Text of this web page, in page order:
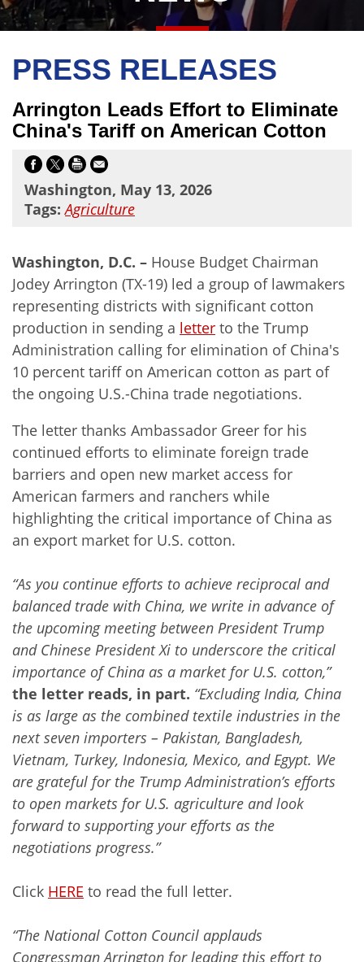
PRESS RELEASES
Arrington Leads Effort to Eliminate
China's Tariff on American Cotton
Washington, May 13, 2026
Tags: Agriculture
Washington, D.C. – House Budget Chairman
Jodey Arrington (TX-19) led a group of lawmakers
representing districts with significant cotton
production in sending a letter to the Trump
Administration calling for elimination of China's
10 percent tariff on American cotton as part of
the ongoing U.S.-China trade negotiations.
The letter thanks Ambassador Greer for his
continued efforts to eliminate foreign trade
barriers and open new market access for
American farmers and ranchers while
highlighting the critical importance of China as
an export market for U.S. cotton.
“As you continue efforts to achieve reciprocal and
balanced trade with China, we write in advance of
the upcoming meeting between President Trump
and Chinese President Xi to underscore the critical
importance of China as a market for U.S. cotton,”
the letter reads, in part. “Excluding India, China
is as large as the combined textile industries in the
next seven importers – Pakistan, Bangladesh,
Vietnam, Turkey, Indonesia, Mexico, and Egypt. We
are grateful for the Trump Administration’s efforts
to open markets for U.S. agriculture and look
forward to supporting your efforts as the
negotiations progress.”
Click HERE to read the full letter.
“The National Cotton Council applauds
Congressman Arrington for leading this effort to